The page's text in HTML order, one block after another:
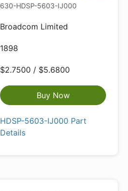
630-HDSP-5603-IJ000
Broadcom Limited
1898
$2.7500 / $5.6800
Buy Now
HDSP-5603-IJ000 Part
Details